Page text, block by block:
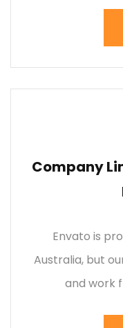
Company
Envato is
Australia, but
and work